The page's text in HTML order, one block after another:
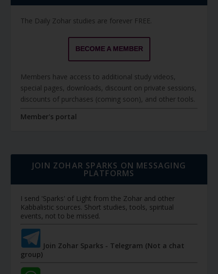
The Daily Zohar studies are forever FREE.
BECOME A MEMBER
Members have access to additional study videos,
special pages, downloads, discount on private sessions,
discounts of purchases (coming soon), and other tools.
Member's portal
JOIN ZOHAR SPARKS ON MESSAGING
PLATFORMS
I send 'Sparks' of Light from the Zohar and other
Kabbalistic sources. Short studies, tools, spiritual
events, not to be missed.
Join Zohar Sparks - Telegram (Not a chat
group)